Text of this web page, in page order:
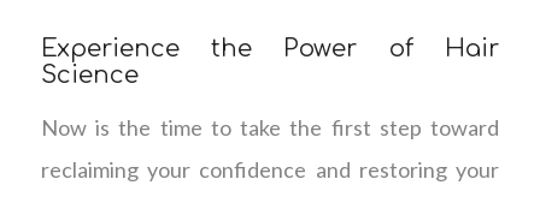
Experience the Power of Hair
Science
Now is the time to take the first step toward
reclaiming your confidence and restoring your